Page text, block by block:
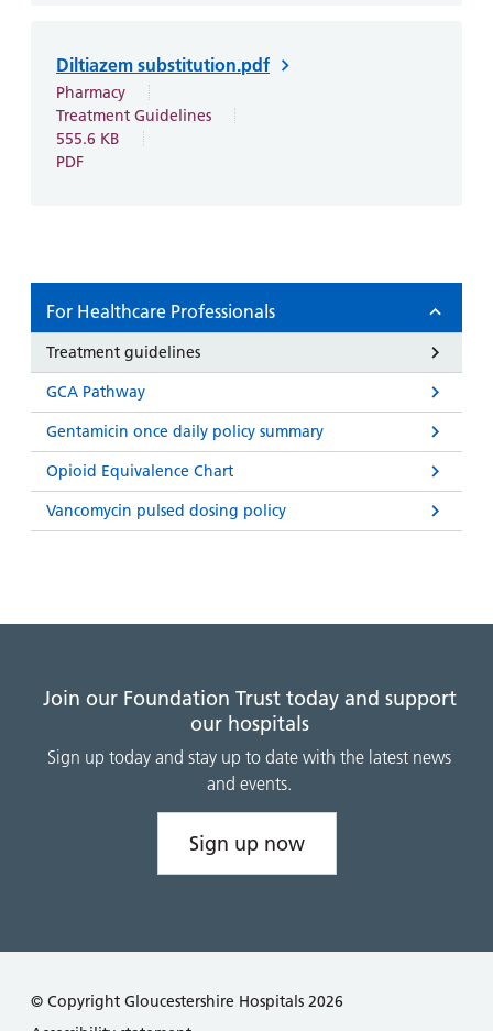
Diltiazem substitution.pdf
Pharmacy
Treatment Guidelines
555.6 KB
PDF
For Healthcare Professionals
Treatment guidelines
GCA Pathway
Gentamicin once daily policy summary
Opioid Equivalence Chart
Vancomycin pulsed dosing policy
Join our Foundation Trust today and support
our hospitals
Sign up today and stay up to date with the latest news
and events.
Sign up now
© Copyright Gloucestershire Hospitals 2026